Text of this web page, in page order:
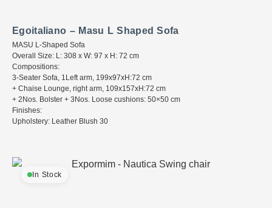
Egoitaliano – Masu L Shaped Sofa
MASU L-Shaped Sofa
Overall Size: L: 308 x W: 97 x H: 72 cm
Compositions:
3-Seater Sofa, 1Left arm, 199x97xH:72 cm
+ Chaise Lounge, right arm, 109x157xH:72 cm
+ 2Nos. Bolster + 3Nos. Loose cushions: 50×50 cm
Finishes:
Upholstery: Leather Blush 30
In Stock